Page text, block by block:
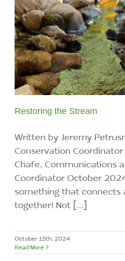
Restoring the Stream
Written by Jeremy
Conservation
Chafe, Communications
Coordinator October
something that connects
together! Not [...]
October 15th, 2024
Read More